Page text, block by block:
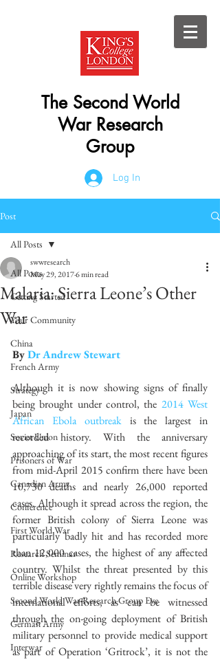
The Second World
War Research
Group
Log In
Post
All Posts
Getting Started
Your Community
China
French Army
Strategy
Japan
Soviet Union
Prisoners of War
Canadian Army
Conference
First World War
Research Seminar
Online Workshop
Second World War Research Group Eve
German Army
Interwar
All Posts
Malaria: Sierra Leone’s Other
War
swwresearch
May 29, 20176 min read
By Dr Andrew Stewart
Although it is now showing signs of finally
being brought under control, the 2014 West
African Ebola outbreak is the largest in
recorded history. With the anniversary
approaching of its start, the most recent figures
from mid-April 2015 confirm there have been
10,730 deaths and nearly 26,000 reported
cases. Although it spread across the region, the
former British colony of Sierra Leone was
particularly badly hit and has recorded more
than 12,000 cases, the highest of any affected
country. Whilst the threat presented by this
terrible disease very rightly remains the focus of
international efforts, as can be witnessed
through the on-going deployment of British
military personnel to provide medical support
as part of Operation ‘Gritrock’, it is not the